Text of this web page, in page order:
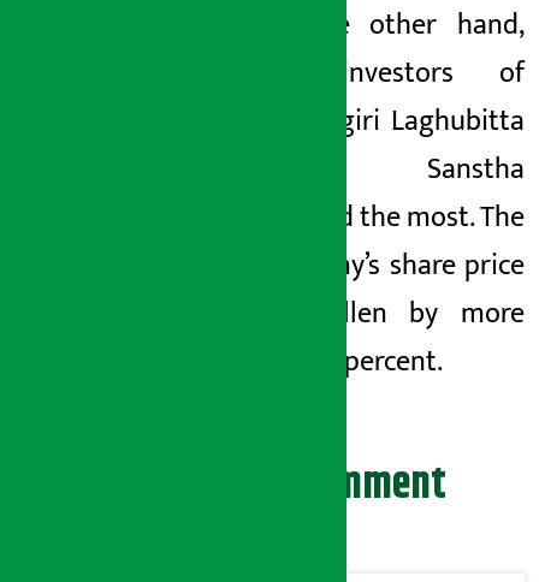
On the other hand,
the investors of
Dhaulagiri Laghubitta
Bittiya Sanstha
suffered the most. The
company’s share price
has fallen by more
than 11 percent.
Leave your comment